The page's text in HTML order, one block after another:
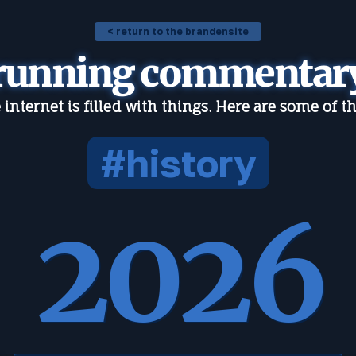
< return to the brandensite
internet is filled with things. Here are some of
#history
2026